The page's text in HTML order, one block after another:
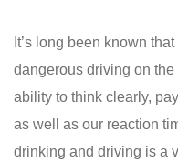
It’s long been known
dangerous driving on
ability to think clearly,
as well as our reaction
drinking and driving is a